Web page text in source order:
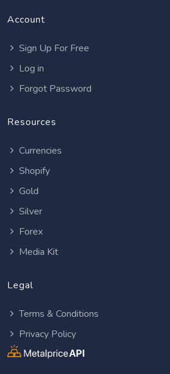
Account
Sign Up For Free
Log in
Forgot Password
Resources
Currencies
Shopify
Gold
Silver
Forex
Media Kit
Legal
Terms & Conditions
Privacy Policy